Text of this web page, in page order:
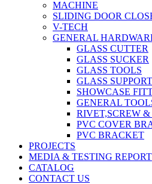
MACHINE
SLIDING DOOR
V-TECH
GENERAL
GLASS CUTTER
GLASS SUCKER
GLASS TOOLS
GLASS SUPPORT
SHOWCASE
GENERAL
RIVET,SCREW
PVC COVER
PVC BRACKET
PROJECTS
MEDIA & TESTING REPORT
CATALOG
CONTACT US